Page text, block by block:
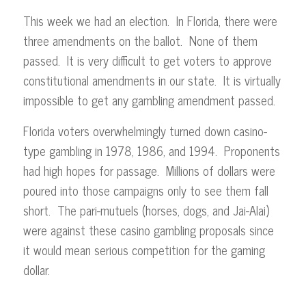
This week we had an election. In Florida, there were
three amendments on the ballot. None of them
passed. It is very difficult to get voters to approve
constitutional amendments in our state. It is virtually
impossible to get any gambling amendment passed.
Florida voters overwhelmingly turned down casino-
type gambling in 1978, 1986, and 1994. Proponents
had high hopes for passage. Millions of dollars were
poured into those campaigns only to see them fall
short. The pari-mutuels (horses, dogs, and Jai-Alai)
were against these casino gambling proposals since
it would mean serious competition for the gaming
dollar.